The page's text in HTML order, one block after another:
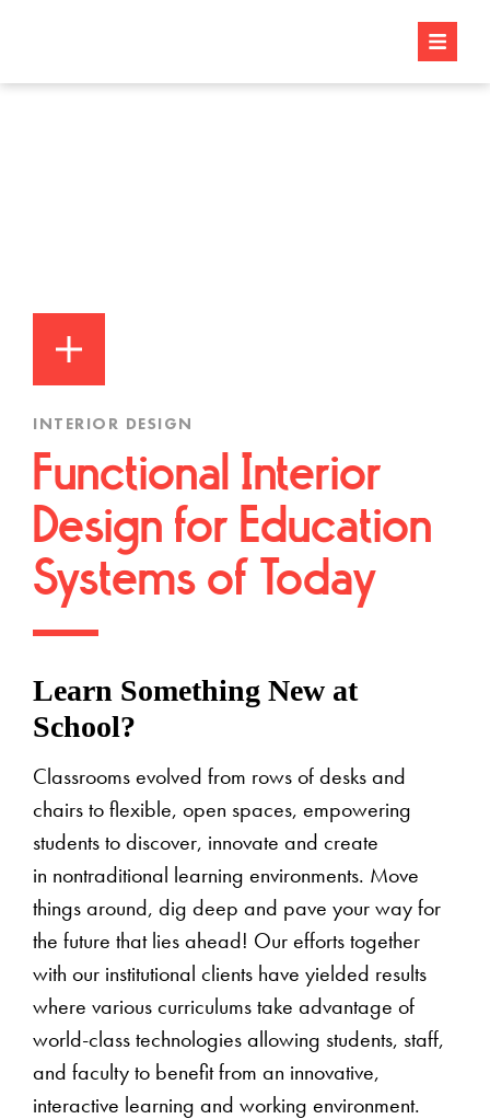
INTERIOR DESIGN
Functional Interior
Design for Education
Systems of Today
Learn Something New at
School?
Classrooms evolved from rows of desks and
chairs to flexible, open spaces, empowering
students to discover, innovate and create
in nontraditional learning environments. Move
things around, dig deep and pave your way for
the future that lies ahead! Our efforts together
with our institutional clients have yielded results
where various curriculums take advantage of
world-class technologies allowing students, staff,
and faculty to benefit from an innovative,
interactive learning and working environment.